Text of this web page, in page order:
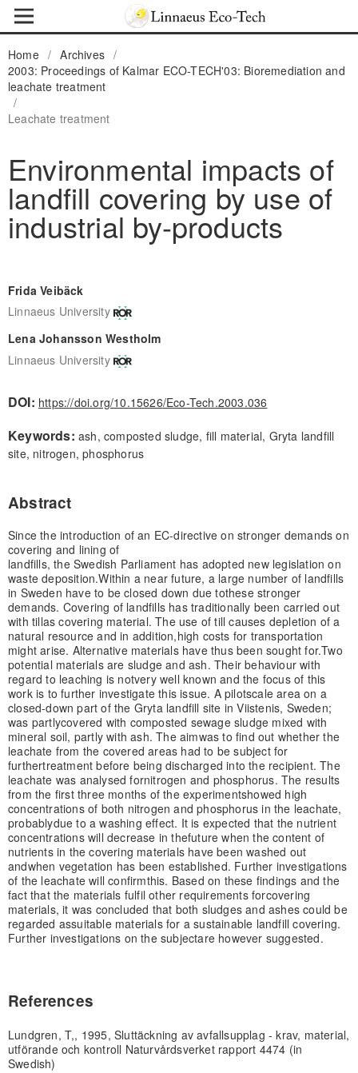
Home / Archives /
2003: Proceedings of Kalmar ECO-TECH'03: Bioremediation and
leachate treatment
/
Leachate treatment
Environmental impacts of
landfill covering by use of
industrial by-products
Frida Veibäck
Linnaeus University
Lena Johansson Westholm
Linnaeus University
DOI: https://doi.org/10.15626/Eco-Tech.2003.036
Keywords: ash, composted sludge, fill material, Gryta landfill
site, nitrogen, phosphorus
Abstract
Since the introduction of an EC-directive on stronger demands on
covering and lining of
landfills, the Swedish Parliament has adopted new legislation on
waste deposition.Within a near future, a large number of landfills
in Sweden have to be closed down due tothese stronger
demands. Covering of landfills has traditionally been carried out
with tillas covering material. The use of till causes depletion of a
natural resource and in addition,high costs for transportation
might arise. Alternative materials have thus been sought for.Two
potential materials are sludge and ash. Their behaviour with
regard to leaching is notvery well known and the focus of this
work is to further investigate this issue. A pilotscale area on a
closed-down part of the Gryta landfill site in Viistenis, Sweden;
was partlycovered with composted sewage sludge mixed with
mineral soil, partly with ash. The aimwas to find out whether the
leachate from the covered areas had to be subject for
furthertreatment before being discharged into the recipient. The
leachate was analysed fornitrogen and phosphorus. The results
from the first three months of the experimentshowed high
concentrations of both nitrogen and phosphorus in the leachate,
probablydue to a washing effect. It is expected that the nutrient
concentrations will decrease in thefuture when the content of
nutrients in the covering materials have been washed out
andwhen vegetation has been established. Further investigations
of the leachate will confirmthis. Based on these findings and the
fact that the materials fulfil other requirements forcovering
materials, it was concluded that both sludges and ashes could be
regarded assuitable materials for a sustainable landfill covering.
Further investigations on the subjectare however suggested.
References
Lundgren, T,, 1995, Sluttäckning av avfallsupplag - krav, material,
utförande och kontroll Naturvårdsverket rapport 4474 (in
Swedish)